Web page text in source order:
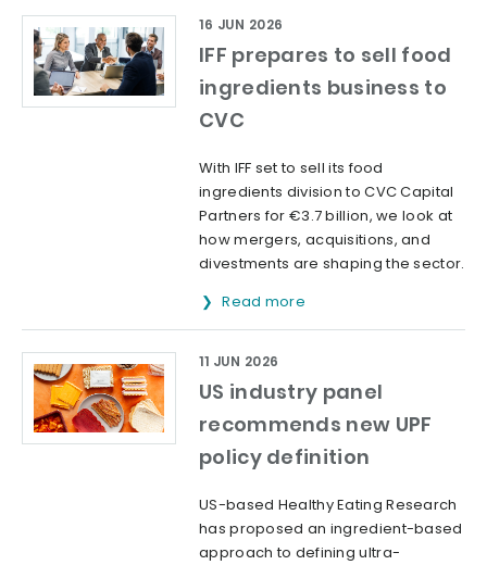
IFF prepares to sell food
ingredients business to
CVC
16 JUN 2026
With IFF set to sell its food
ingredients division to CVC Capital
Partners for €3.7 billion, we look at
how mergers, acquisitions, and
divestments are shaping the sector.
Read more
US industry panel
recommends new UPF
policy definition
11 JUN 2026
US-based Healthy Eating Research
has proposed an ingredient-based
approach to defining ultra-